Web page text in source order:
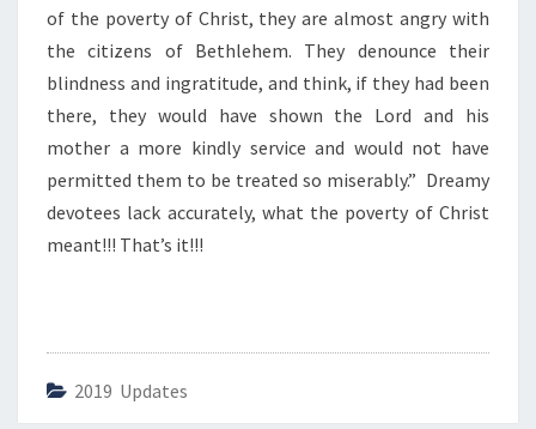
V
I
O
N
–
”
of the poverty of Christ, they are almost angry with
the citizens of Bethlehem. They denounce their
blindness and ingratitude, and think, if they had been
there, they would have shown the Lord and his
mother a more kindly service and would not have
permitted them to be treated so miserably.” Dreamy
devotees lack accurately, what the poverty of Christ
meant!!! That’s it!!!
2019 Updates